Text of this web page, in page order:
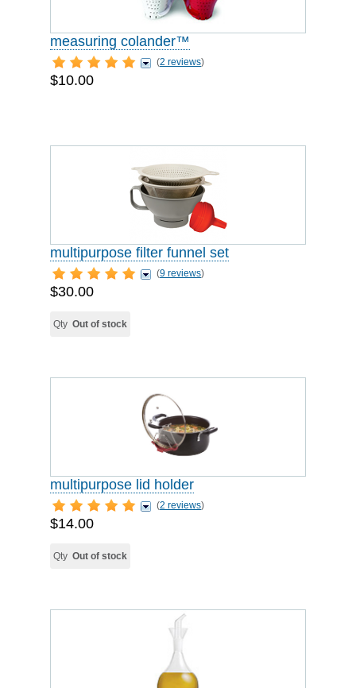
measuring colander™
(2 reviews)
$10.00
multipurpose filter funnel set
(9 reviews)
$30.00
Qty Out of stock
multipurpose lid holder
(2 reviews)
$14.00
Qty Out of stock